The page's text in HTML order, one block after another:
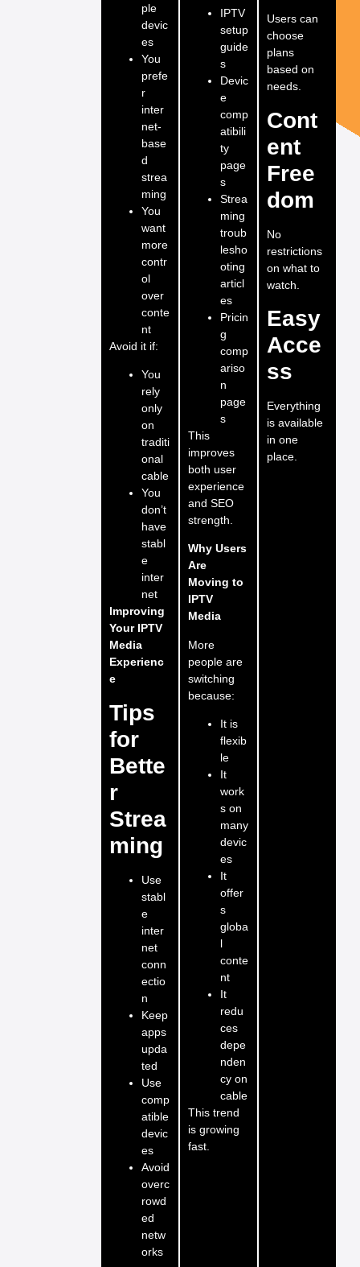
ple
devic
es
You
prefe
r
inter
net-
base
d
strea
ming
You
want
more
contr
ol
over
conte
nt
Avoid it if:
You
rely
only
on
traditi
onal
cable
You
don’t
have
stabl
e
inter
net
Improving
Your IPTV
Media
Experienc
e
Tips
for
Bette
r
Strea
ming
Use
stabl
e
inter
net
conn
ectio
n
Keep
apps
upda
ted
Use
comp
atible
devic
es
Avoid
overc
rowd
ed
netw
orks
IPTV
setup
guide
s
Devic
e
comp
atibili
ty
page
s
Strea
ming
troub
lesho
oting
articl
es
Pricin
g
comp
ariso
n
page
s
This
improves
both user
experience
and SEO
strength.
Why Users
Are
Moving to
IPTV
Media
More
people are
switching
because:
It is
flexib
le
It
work
s on
many
devic
es
It
offer
s
globa
l
conte
nt
It
redu
ces
depe
nden
cy on
cable
This trend
is growing
fast.
Users can
choose
plans
based on
needs.
Cont
ent
Free
dom
No
restrictions
on what to
watch.
Easy
Acce
ss
Everything
is available
in one
place.